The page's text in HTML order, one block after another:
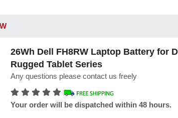
26Wh Dell FH8RW Laptop Battery for
Rugged Tablet Series
Any questions please contact us freely
Your order will be dispatched within 48 hours.